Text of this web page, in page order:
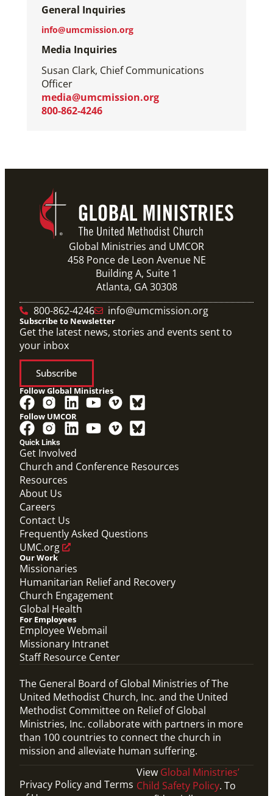
General Inquiries
info@umcmission.org
Media Inquiries
Susan Clark, Chief Communications
Officer
media@umcmission.org
800-862-4246
Global Ministries and UMCOR
458 Ponce de Leon Avenue NE
Building A, Suite 1
Atlanta, GA 30308
800-862-4246
info@umcmission.org
Quick Links
Get Involved
Church and Conference Resources
Resources
About Us
Careers
Contact Us
Frequently Asked Questions
UMC.org
Our Work
Missionaries
Humanitarian Relief and Recovery
Church Engagement
Global Health
For Employees
Employee Webmail
Missionary Intranet
Staff Resource Center
Subscribe to Newsletter
Get the latest news, stories and events sent to
your inbox
Subscribe
Follow Global Ministries
Follow UMCOR
The General Board of Global Ministries of The
United Methodist Church, Inc. and the United
Methodist Committee on Relief of Global
Ministries, Inc. collaborate with partners in more
than 100 countries to connect the church in
mission and alleviate human suffering.
Privacy Policy and Terms
View Global Ministries’
Child Safety Policy. To